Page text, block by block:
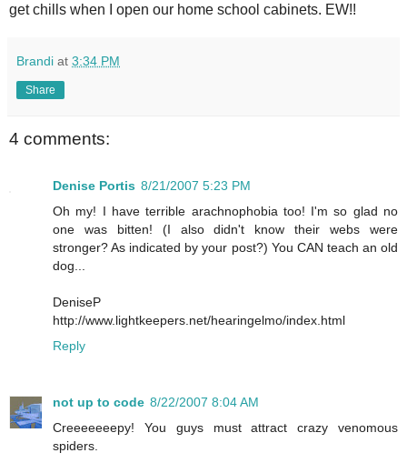
get chills when I open our home school cabinets. EW!!
Brandi at 3:34 PM
Share
4 comments:
Denise Portis 8/21/2007 5:23 PM
Oh my! I have terrible arachnophobia too! I'm so glad no
one was bitten! (I also didn't know their webs were
stronger? As indicated by your post?) You CAN teach an old
dog...
DeniseP
http://www.lightkeepers.net/hearingelmo/index.html
Reply
not up to code 8/22/2007 8:04 AM
Creeeeeeepy! You guys must attract crazy venomous
spiders.